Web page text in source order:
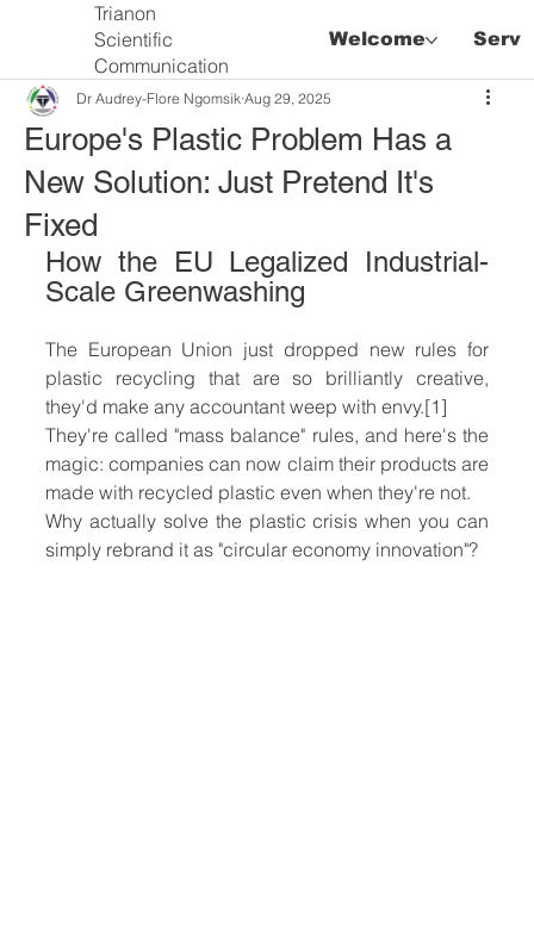
Welcome
Trianon
Scientific
Communication
Europe's Plastic Problem Has a
New Solution: Just Pretend It's
Fixed
Dr Audrey-Flore Ngomsik Aug 29, 2025
How the EU Legalized Industrial-
Scale Greenwashing
The European Union just dropped new rules for
plastic recycling that are so brilliantly creative,
they'd make any accountant weep with envy.[1]
They're called "mass balance" rules, and here's the
magic: companies can now claim their products are
made with recycled plastic even when they're not.
Why actually solve the plastic crisis when you can
simply rebrand it as "circular economy innovation"?